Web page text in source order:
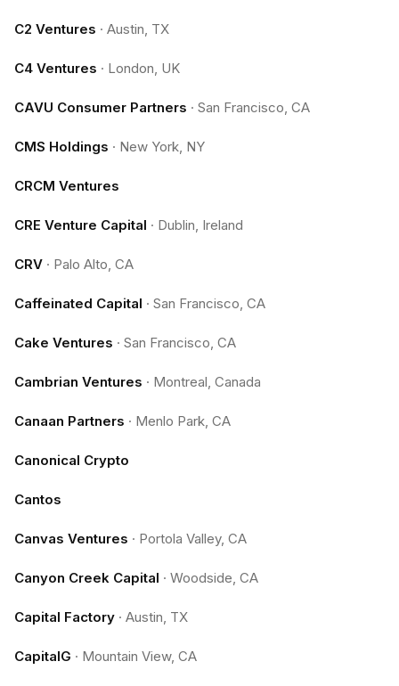
C2 Ventures · Austin, TX
C4 Ventures · London, UK
CAVU Consumer Partners · San Francisco, CA
CMS Holdings · New York, NY
CRCM Ventures
CRE Venture Capital · Dublin, Ireland
CRV · Palo Alto, CA
Caffeinated Capital · San Francisco, CA
Cake Ventures · San Francisco, CA
Cambrian Ventures · Montreal, Canada
Canaan Partners · Menlo Park, CA
Canonical Crypto
Cantos
Canvas Ventures · Portola Valley, CA
Canyon Creek Capital · Woodside, CA
Capital Factory · Austin, TX
CapitalG · Mountain View, CA